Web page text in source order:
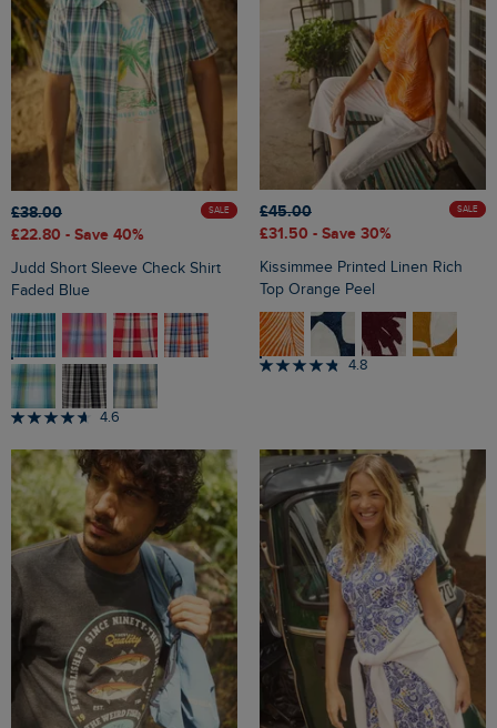
£38.00
£22.80 - Save 40%
SALE
Judd Short Sleeve Check Shirt
Faded Blue
4.6
£45.00
£31.50 - Save 30%
SALE
Kissimmee Printed Linen Rich
Top Orange Peel
4.8